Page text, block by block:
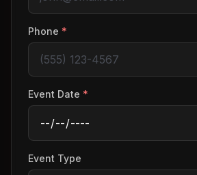
Phone *
Event Date *
Event Type